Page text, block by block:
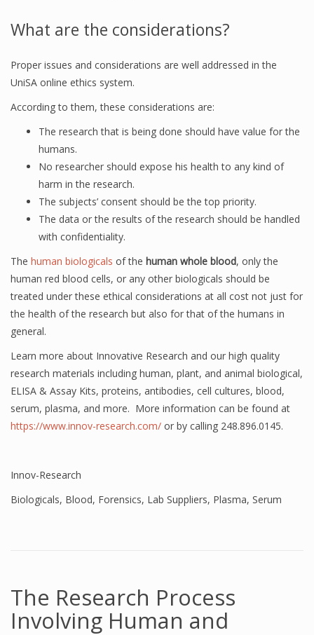
What are the considerations?
Proper issues and considerations are well addressed in the
UniSA online ethics system.
According to them, these considerations are:
The research that is being done should have value for the
humans.
No researcher should expose his health to any kind of
harm in the research.
The subjects’ consent should be the top priority.
The data or the results of the research should be handled
with confidentiality.
The human biologicals of the human whole blood, only the
human red blood cells, or any other biologicals should be
treated under these ethical considerations at all cost not just for
the health of the research but also for that of the humans in
general.
Learn more about Innovative Research and our high quality
research materials including human, plant, and animal biological,
ELISA & Assay Kits, proteins, antibodies, cell cultures, blood,
serum, plasma, and more. More information can be found at
https://www.innov-research.com/ or by calling 248.896.0145.
Innov-Research
Biologicals, Blood, Forensics, Lab Suppliers, Plasma, Serum
The Research Process
Involving Human and